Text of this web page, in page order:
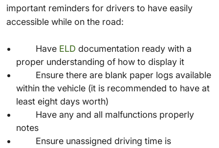
important reminders for drivers to have easily
accessible while on the road:
Have ELD documentation ready with a
proper understanding of how to display it
Ensure there are blank paper logs available
within the vehicle (it is recommended to have at
least eight days worth)
Have any and all malfunctions properly
notes
Ensure unassigned driving time is